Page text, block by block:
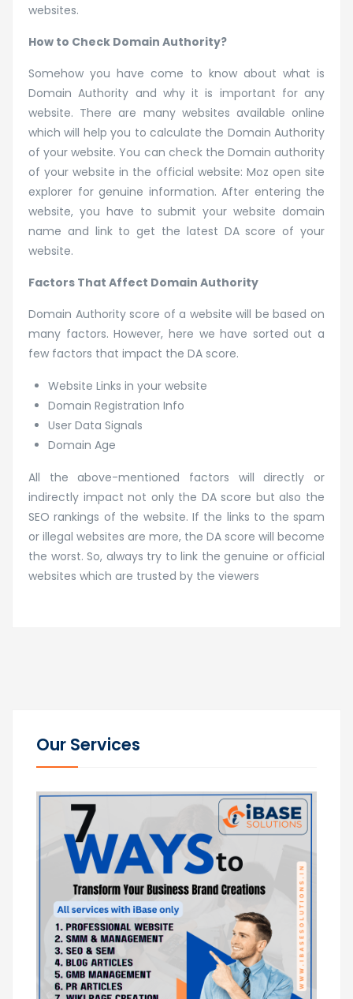
websites.
How to Check Domain Authority?
Somehow you have come to know about what is
Domain Authority and why it is important for any
website. There are many websites available online
which will help you to calculate the Domain Authority
of your website. You can check the Domain authority
of your website in the official website: Moz open site
explorer for genuine information. After entering the
website, you have to submit your website domain
name and link to get the latest DA score of your
website.
Factors That Affect Domain Authority
Domain Authority score of a website will be based on
many factors. However, here we have sorted out a
few factors that impact the DA score.
Website Links in your website
Domain Registration Info
User Data Signals
Domain Age
All the above-mentioned factors will directly or
indirectly impact not only the DA score but also the
SEO rankings of the website. If the links to the spam
or illegal websites are more, the DA score will become
the worst. So, always try to link the genuine or official
websites which are trusted by the viewers
Our Services